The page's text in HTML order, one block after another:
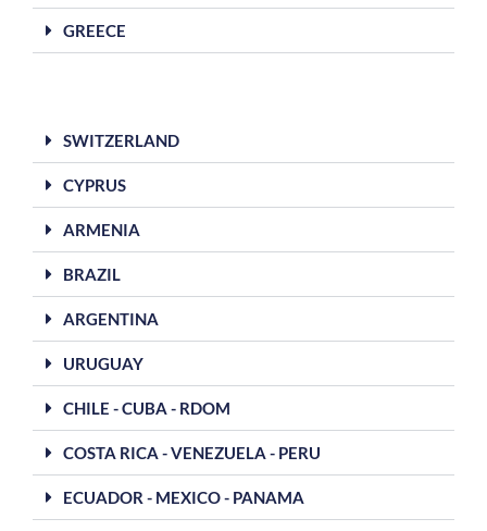
GREECE
SWITZERLAND
CYPRUS
ARMENIA
BRAZIL
ARGENTINA
URUGUAY
CHILE - CUBA - RDOM
COSTA RICA - VENEZUELA - PERU
ECUADOR - MEXICO - PANAMA